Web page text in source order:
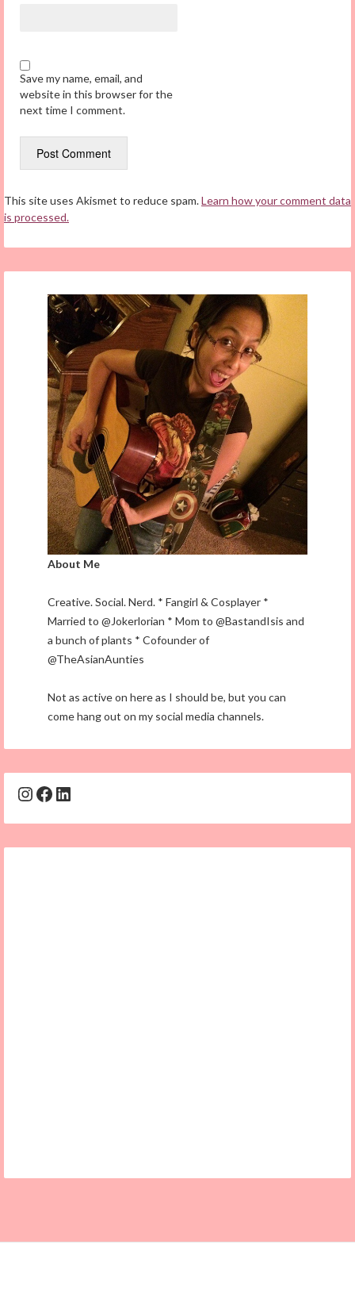
Save my name, email, and
website in this browser for the
next time I comment.
This site uses Akismet to reduce spam.Learn how your comment data
is processed.
About Me
Creative. Social. Nerd. * Fangirl & Cosplayer *
Married to @Jokerlorian * Mom to @BastandIsis and
a bunch of plants * Cofounder of
@TheAsianAunties
Not as active on here as I should be, but you can
come hang out on my social media channels.
Instagram
Facebook
LinkedIn